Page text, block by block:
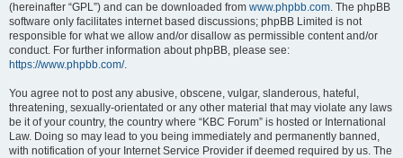
(hereinafter “GPL”) and can be downloaded from www.phpbb.com. The phpBB
software only facilitates internet based discussions; phpBB Limited is not
responsible for what we allow and/or disallow as permissible content and/or
conduct. For further information about phpBB, please see:
https://www.phpbb.com/.
You agree not to post any abusive, obscene, vulgar, slanderous, hateful,
threatening, sexually-orientated or any other material that may violate any laws
be it of your country, the country where “KBC Forum” is hosted or International
Law. Doing so may lead to you being immediately and permanently banned,
with notification of your Internet Service Provider if deemed required by us. The